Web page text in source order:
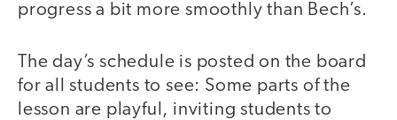
progress a bit more smoothly than Bech’s.
The day’s schedule is posted on the board
for all students to see: Some parts of the
lesson are playful, inviting students to